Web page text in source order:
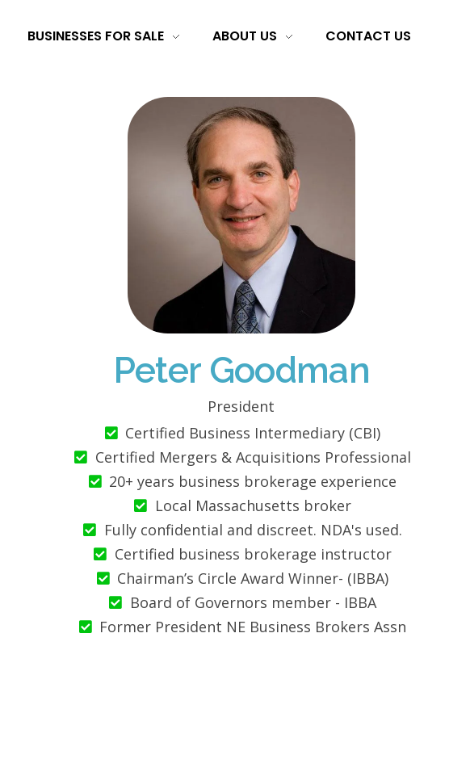
BUSINESSES FOR SALE ABOUT US CONTACT US
Peter Goodman
President
Certified Business Intermediary (CBI)
Certified Mergers & Acquisitions Professional
20+ years business brokerage experience
Local Massachusetts broker
Fully confidential and discreet. NDA's used.
Certified business brokerage instructor
Chairman’s Circle Award Winner- (IBBA)
Board of Governors member - IBBA
Former President NE Business Brokers Assn